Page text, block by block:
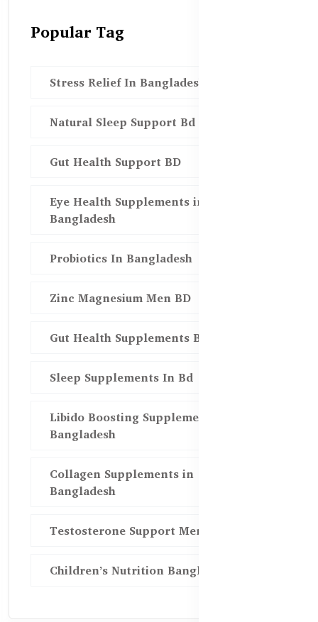
Popular Tag
Stress Relief In Bangladesh
Natural Sleep Support Bd
Gut Health Support BD
Eye Health Supplements in
Bangladesh
Probiotics In Bangladesh
Zinc Magnesium Men BD
Gut Health Supplements Bd
Sleep Supplements In Bd
Libido Boosting Supplements in
Bangladesh
Collagen Supplements in
Bangladesh
Testosterone Support Men BD
Children’s Nutrition Bangladesh